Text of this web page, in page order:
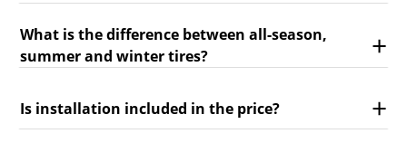
What is the difference between all-season,
summer and winter tires?
Is installation included in the price?